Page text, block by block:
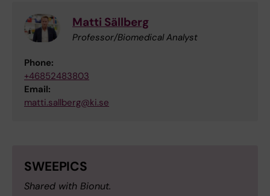
Matti Sällberg
Professor/Biomedical Analyst
Phone:
+46852483803
Email:
matti.sallberg@ki.se
SWEEPICS
Shared with Bionut.